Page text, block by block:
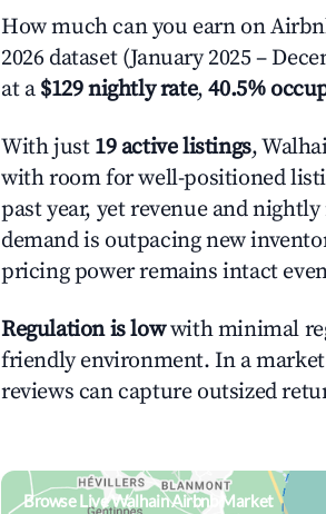
How much can you earn on
2026 dataset (January 2025 –
at a $129 nightly rate,40.5%
With just 19 active listings,
with room for well-positioned
past year, yet revenue and
demand is outpacing new
pricing power remains intact
Regulation is lowwith minimal
friendly environment. In a
reviews can capture outsized
Browse Live Walhain Airbnb Market